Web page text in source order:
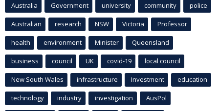
Australia Government university community police
Australian research NSW Victoria Professor
health environment Minister Queensland
business council UK covid-19 local council
New South Wales infrastructure Investment education
technology industry investigation AusPol